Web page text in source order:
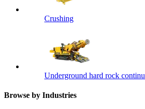
Crushing
Underground hard rock
Browse by Industries